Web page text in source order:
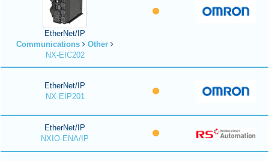
EtherNet/IP
Communications
Other
NX-EIC202
EtherNet/IP
NX-EIP201
EtherNet/IP
NXIO-ENA/IP